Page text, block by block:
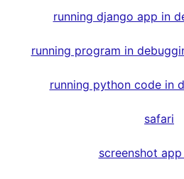
running django app in
running program in
running python code in
safari
screenshot